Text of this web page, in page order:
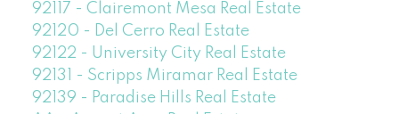
92117 - Clairemont Mesa Real Estate
92120 - Del Cerro Real Estate
92122 - University City Real Estate
92131 - Scripps Miramar Real Estate
92139 - Paradise Hills Real Estate